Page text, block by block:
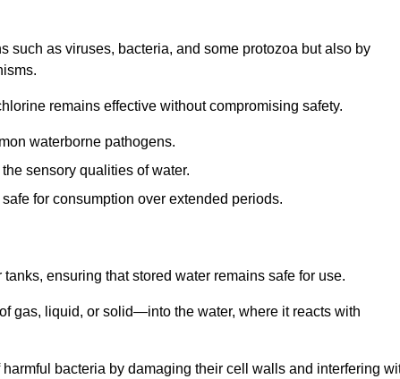
such as viruses, bacteria, and some protozoa but also by
remains effective without compromising safety.
waterborne pathogens.
sensory qualities of water.
for consumption over extended periods.
ensuring that stored water remains safe for use.
gas, liquid, or solid—into the water, where it reacts with
bacteria by damaging their cell walls and interfering